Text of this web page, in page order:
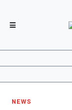
NEWS